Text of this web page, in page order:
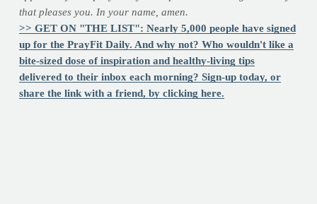
that pleases you. In your name, amen.
>> GET ON "THE LIST": Nearly 5,000 people have signed
up for the PrayFit Daily. And why not? Who wouldn't like a
bite-sized dose of inspiration and healthy-living tips
delivered to their inbox each morning? Sign-up today, or
share the link with a friend, by clicking here.